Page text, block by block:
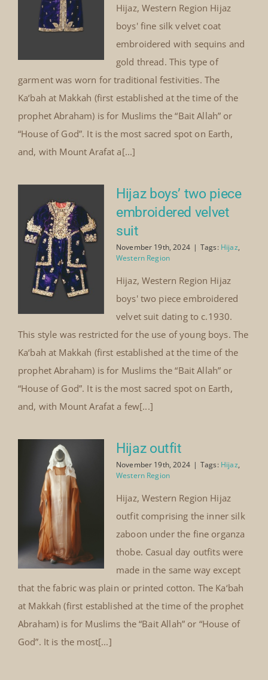
Hijaz, Western Region Hijaz
boys' fine silk velvet coat
embroidered with sequins and
gold thread. This type of
garment was worn for traditional festivities. The
Ka‘bah at Makkah (first established at the time of the
prophet Abraham) is for Muslims the “Bait Allah” or
“House of God”. It is the most sacred spot on Earth,
and, with Mount Arafat a[...]
Hijaz boys’ two piece
embroidered velvet
suit
November 19th, 2024 | Tags: Hijaz,
Western Region
Hijaz, Western Region Hijaz
boys' two piece embroidered
velvet suit dating to c.1930.
This style was restricted for the use of young boys. The
Ka‘bah at Makkah (first established at the time of the
prophet Abraham) is for Muslims the “Bait Allah” or
“House of God”. It is the most sacred spot on Earth,
and, with Mount Arafat a few[...]
Hijaz outfit
November 19th, 2024 | Tags: Hijaz,
Western Region
Hijaz, Western Region Hijaz
outfit comprising the inner silk
zaboon under the fine organza
thobe. Casual day outfits were
made in the same way except
that the fabric was plain or printed cotton. The Ka‘bah
at Makkah (first established at the time of the prophet
Abraham) is for Muslims the “Bait Allah” or “House of
God”. It is the most[...]